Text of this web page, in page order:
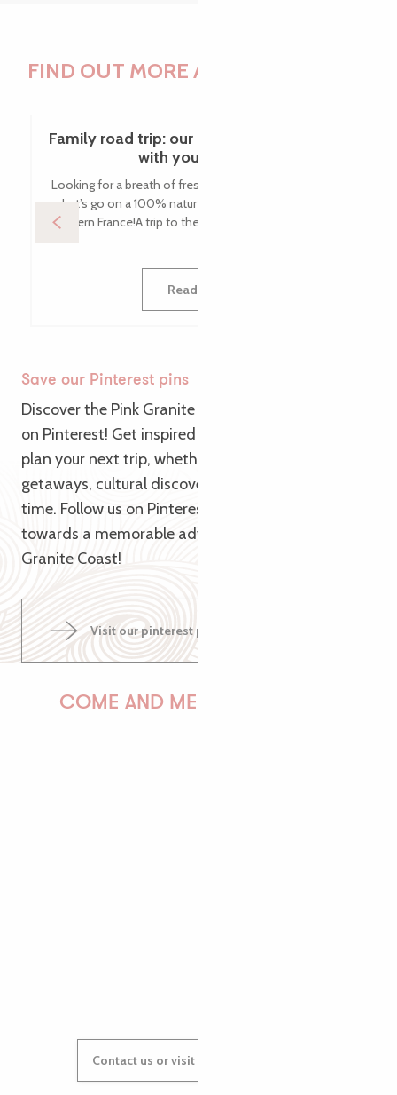
FIND OUT MORE ABOUT THE BLOG
Family road trip: our 6 tips for going green
with your family!
Looking for a breath of fresh air with the whole family?
Let’s go on a 100% nature road trip with the kids in
western France!A trip to the Côte de Granit Rose with...
Read more
Save our Pinterest pins
Discover the Pink Granite Coast from a new angle
on Pinterest! Get inspired by our themed pins to
plan your next trip, whether it’s for nature
getaways, cultural discoveries or relaxing family
time. Follow us on Pinterest and let us guide you
towards a memorable adventure on the Pink
Granite Coast!
Visit our pinterest page
COME AND MEET US!
Contact us or visit our Tourist Offices